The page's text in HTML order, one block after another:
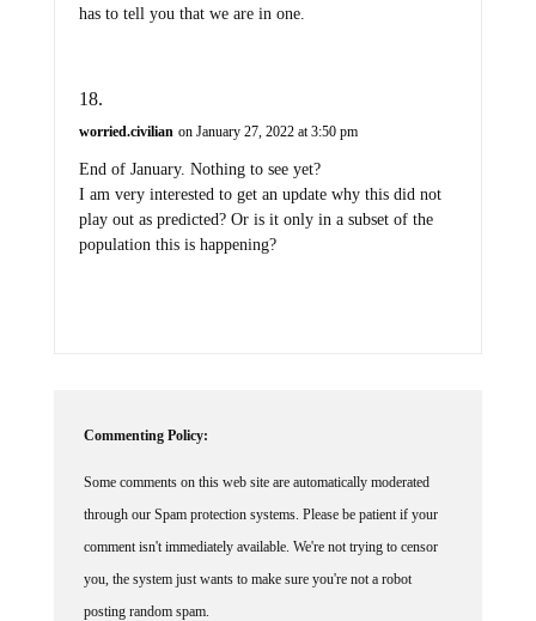
has to tell you that we are in one.
worried.civilian on January 27, 2022 at 3:50 pm
End of January. Nothing to see yet?
I am very interested to get an update why this did not
play out as predicted? Or is it only in a subset of the
population this is happening?
Commenting Policy:
Some comments on this web site are automatically moderated
through our Spam protection systems. Please be patient if your
comment isn't immediately available. We're not trying to censor
you, the system just wants to make sure you're not a robot
posting random spam.